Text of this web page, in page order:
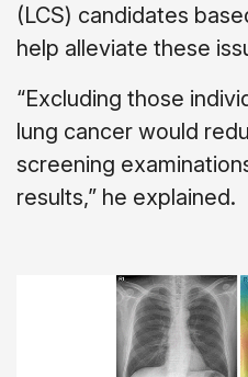
(LCS) candidates
help alleviate these
“Excluding those
lung cancer would
screening
results,” he explained.